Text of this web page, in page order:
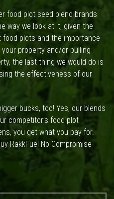
food plot seed blend brands
way we look at it, given the
plots and the importance
property and/or pulling
the last thing we would do is
the effectiveness of our
bucks, too! Yes, our blends
competitor’s food plot
you get what you pay for.
RakkFuel No Compromise